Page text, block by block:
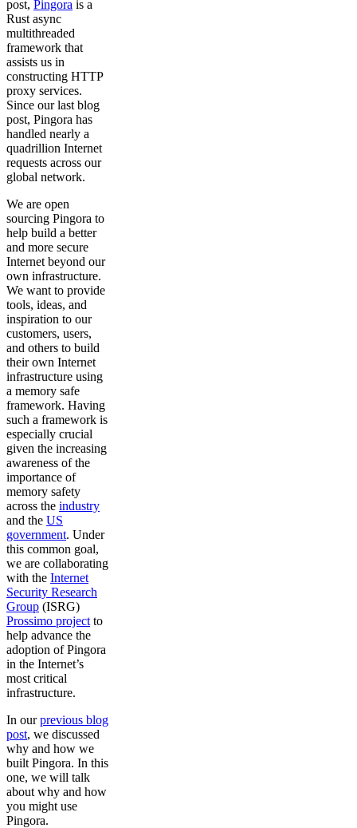
post, Pingora is a
Rust async
multithreaded
framework that
assists us in
constructing HTTP
proxy services.
Since our last blog
post, Pingora has
handled nearly a
quadrillion Internet
requests across our
global network.
We are open
sourcing Pingora to
help build a better
and more secure
Internet beyond our
own infrastructure.
We want to provide
tools, ideas, and
inspiration to our
customers, users,
and others to build
their own Internet
infrastructure using
a memory safe
framework. Having
such a framework is
especially crucial
given the increasing
awareness of the
importance of
memory safety
across the industry
and the US
government. Under
this common goal,
we are collaborating
with the Internet
Security Research
Group (ISRG)
Prossimo project to
help advance the
adoption of Pingora
in the Internet’s
most critical
infrastructure.
In ourprevious blog
post, we discussed
why and how we
built Pingora. In this
one, we will talk
about why and how
you might use
Pingora.